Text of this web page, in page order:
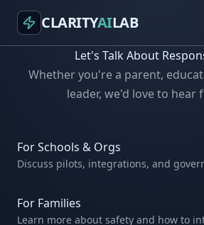
CLARITYAILAB
Let's Talk About
Whether you're a parent,
leader, we'd love to hear
For Schools & Orgs
Discuss pilots, integrations, and
For Families
Learn more about safety and how to